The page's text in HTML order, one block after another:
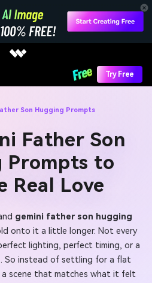
Try Free
Son Hugging Prompts
Father Son
Prompts to
Real Love
gemini father son hugging
onto it a little longer. Not every
lighting, perfect timing, or a
So instead of settling for a flat
scene that matches what it felt